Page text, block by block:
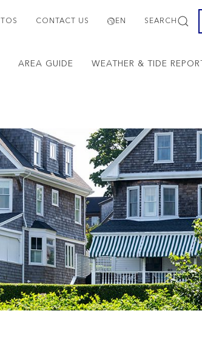
CONTACT US EN SEARCH
AREA GUIDE WEATHER & TIDE REPORT